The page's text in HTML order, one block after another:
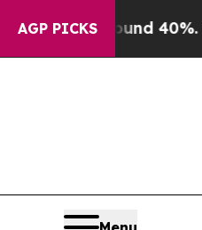
AGP PICKS40%. Well, it